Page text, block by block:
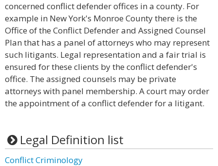
concerned conflict defender offices in a county. For
example in New York's Monroe County there is the
Office of the Conflict Defender and Assigned Counsel
Plan that has a panel of attorneys who may represent
such litigants. Legal representation and a fair trial is
ensured for these clients by the conflict defender's
office. The assigned counsels may be private
attorneys with panel membership. A court may order
the appointment of a conflict defender for a litigant.
Legal Definition list
Conflict Criminology